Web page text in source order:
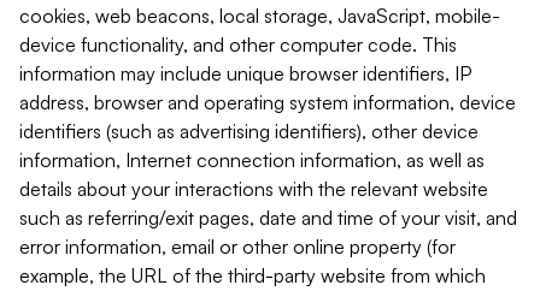
cookies, web beacons, local storage, JavaScript, mobile-
device functionality, and other computer code. This
information may include unique browser identifiers, IP
address, browser and operating system information, device
identifiers (such as advertising identifiers), other device
information, Internet connection information, as well as
details about your interactions with the relevant website
such as referring/exit pages, date and time of your visit, and
error information, email or other online property (for
example, the URL of the third-party website from which